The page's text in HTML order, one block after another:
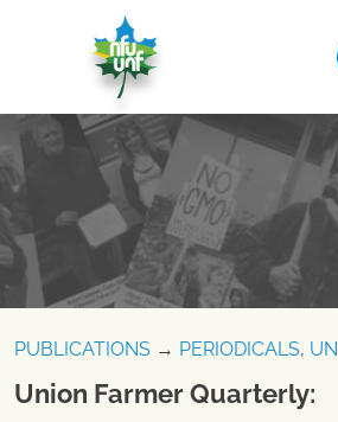
PUBLICATIONS → PERIODICALS,
Union Farmer Quarterly: